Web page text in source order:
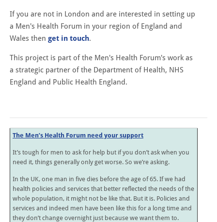
If you are not in London and are interested in setting up
a Men's Health Forum in your region of England and
Wales then get in touch.
This project is part of the Men's Health Forum's work as
a strategic partner of the Department of Health, NHS
England and Public Health England.
The Men’s Health Forum need your support
It’s tough for men to ask for help but if you don’t ask when you
need it, things generally only get worse. So we’re asking.
In the UK, one man in five dies before the age of 65. If we had
health policies and services that better reflected the needs of the
whole population, it might not be like that. But it is. Policies and
services and indeed men have been like this for a long time and
they don’t change overnight just because we want them to.